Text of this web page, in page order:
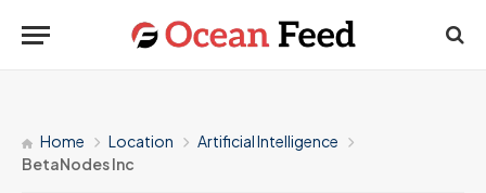
Home Location
Artificial Intelligence
BetaNodes Inc